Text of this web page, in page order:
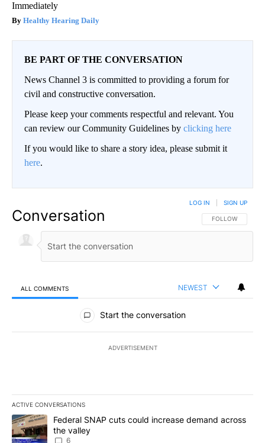
Immediately
Healthy Hearing Daily
BE PART OF THE CONVERSATION
News Channel 3 is committed to providing a forum for
civil and constructive conversation.
Please keep your comments respectful and relevant. You
can review our Community Guidelines by clicking here
If you would like to share a story idea, please submit it
here.
Conversation FOLLOW THIS
FOLLOW
LOG IN SIGN UP
ALL COMMENTS NEWEST
All Comments
Start the conversation
ADVERTISEMENT
ACTIVE CONVERSATIONS
The following is a list of the most commented articles in the last
A trending article titled "Federal SNAP cuts could increase
Federal SNAP cuts could increase demand across
the valley
6